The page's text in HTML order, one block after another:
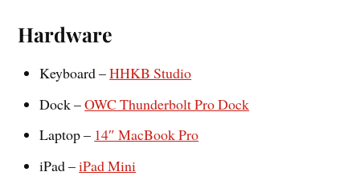
Hardware
Keyboard –HHKB Studio
Dock –OWC Thunderbolt Pro Dock
Laptop – 14″ MacBook Pro
iPad –iPad Mini